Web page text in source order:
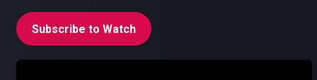
Subscribe to Watch